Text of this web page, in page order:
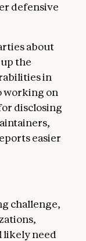
defensive
about
the
in
working on
disclosing
easier
challenge,
likely need